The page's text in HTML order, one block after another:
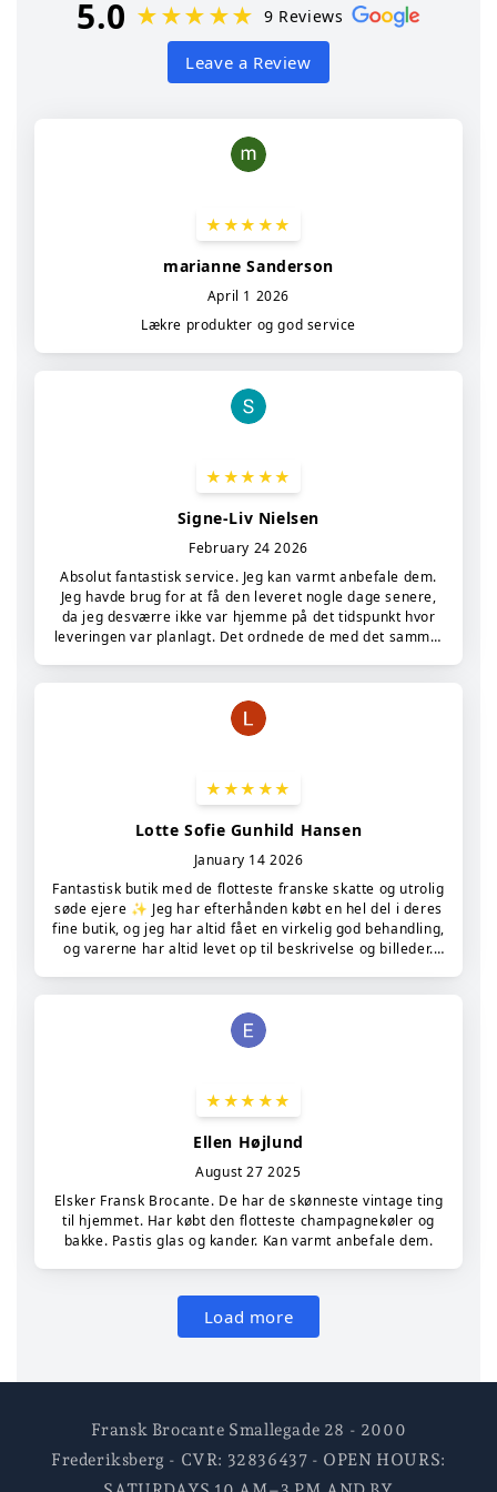
Fransk Brocante Smallegade 28 - 2000
Frederiksberg - CVR: 32836437 - OPEN HOURS: